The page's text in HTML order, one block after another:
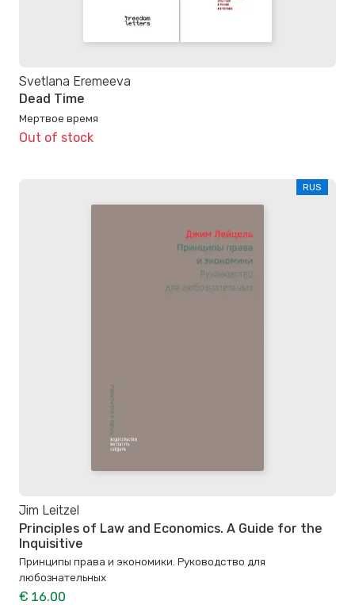
Svetlana Eremeeva
Dead Time
Мертвое время
Out of stock
RUS
Jim Leitzel
Principles of Law and Economics. A Guide for the
Inquisitive
Принципы права и экономики. Руководство для
любознательных
€ 16.00